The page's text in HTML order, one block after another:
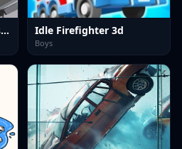
Cyberpunk Surgery Master Idle Firefighter 3d
Boys